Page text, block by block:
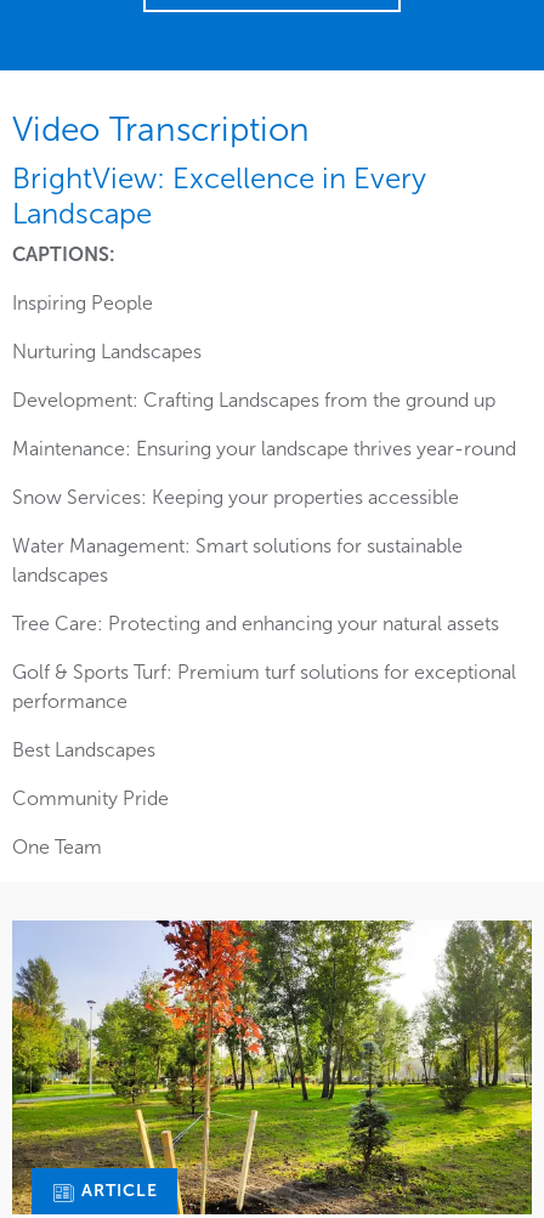
Video Transcription
BrightView: Excellence in Every
Landscape
CAPTIONS:
Inspiring People
Nurturing Landscapes
Development: Crafting Landscapes from the ground up
Maintenance: Ensuring your landscape thrives year-round
Snow Services: Keeping your properties accessible
Water Management: Smart solutions for sustainable
landscapes
Tree Care: Protecting and enhancing your natural assets
Golf & Sports Turf: Premium turf solutions for exceptional
performance
Best Landscapes
Community Pride
One Team
ARTICLE